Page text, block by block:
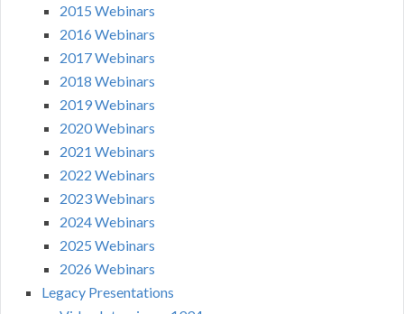
2015 Webinars
2016 Webinars
2017 Webinars
2018 Webinars
2019 Webinars
2020 Webinars
2021 Webinars
2022 Webinars
2023 Webinars
2024 Webinars
2025 Webinars
2026 Webinars
Legacy Presentations